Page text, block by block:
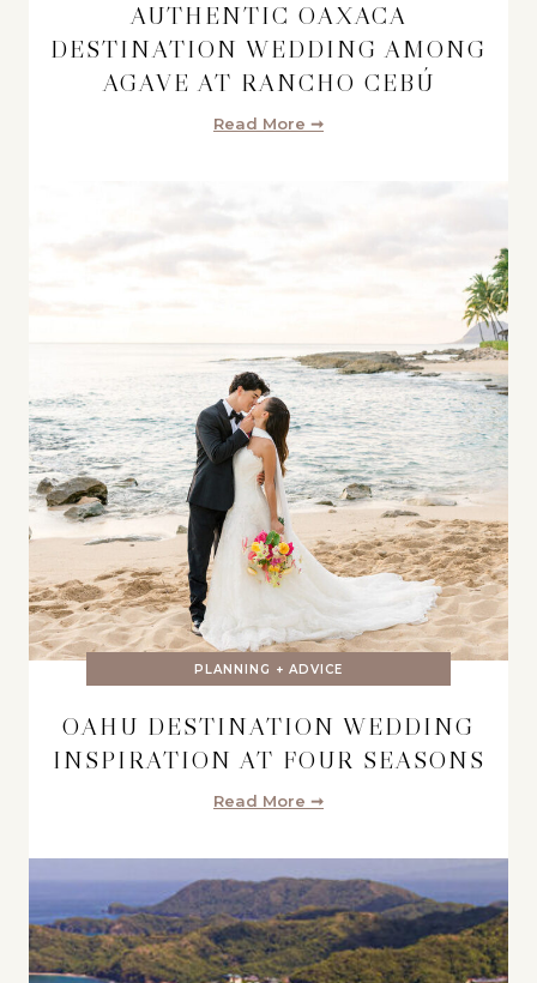
AUTHENTIC OAXACA
DESTINATION WEDDING AMONG
AGAVE AT RANCHO CEBÚ
Read More ➞
PLANNING + ADVICE
OAHU DESTINATION WEDDING
INSPIRATION AT FOUR SEASONS
Read More ➞